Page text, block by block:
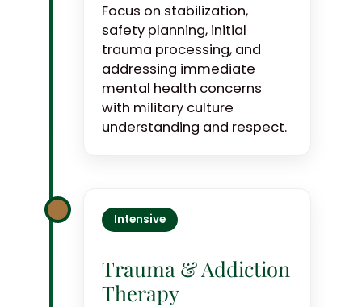
Focus on stabilization,
safety planning, initial
trauma processing, and
addressing immediate
mental health concerns
with military culture
understanding and respect.
Intensive
Trauma & Addiction
Therapy